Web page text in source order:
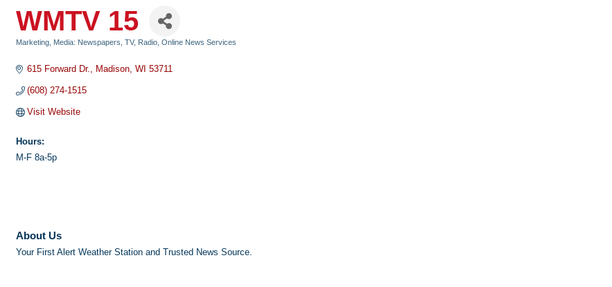
WMTV 15
Marketing Media: Newspapers, TV, Radio, Online News Services
615 Forward Dr. Madison WI 53711
(608) 274-1515
Visit Website
Hours:
M-F 8a-5p
About Us
Your First Alert Weather Station and Trusted News Source.